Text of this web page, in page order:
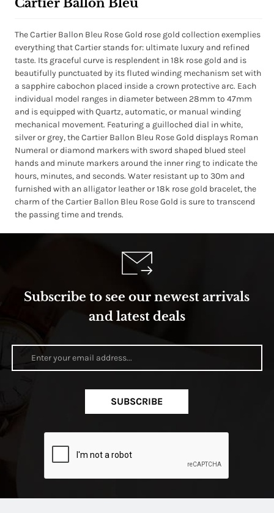
Cartier Ballon Bleu
The Cartier Ballon Bleu Rose Gold rose gold collection exemplies
everything that Cartier stands for: ultimate luxury and refined
taste. Its graceful curve is resplendent in 18k rose gold and is
beautifully punctuated by its fluted winding mechanism set with
a sapphire cabochon placed inside a crown protective arc. Each
individual model ranges in diameter between 28mm to 47mm
and is equipped with Quartz, automatic, or manual winding
mechanical movement. Featuring a guilloched dial in white,
silver or grey, the Cartier Ballon Bleu Rose Gold displays Roman
Numeral or diamond markers with sword shaped blued steel
hands and minute markers around the inner ring to indicate the
hours, minutes, and seconds. Water resistant up to 30m and
furnished with an alligator leather or 18k rose gold bracelet, the
charm of the Cartier Ballon Bleu Rose Gold is sure to transcend
the passing time and trends.
Subscribe to see our newest arrivals
and latest deals
SUBSCRIBE